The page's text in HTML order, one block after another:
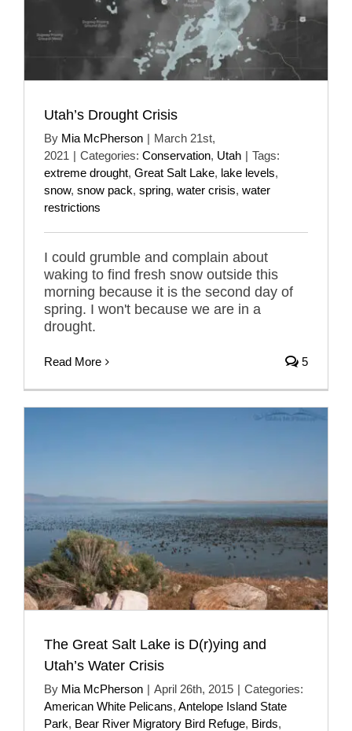
Utah’s Drought Crisis
By Mia McPherson | March 21st,
2021 | Categories: Conservation, Utah | Tags:
extreme drought, Great Salt Lake, lake levels,
snow, snow pack, spring, water crisis, water
restrictions
I could grumble and complain about
waking to find fresh snow outside this
morning because it is the second day of
spring. I won't because we are in a
drought.
Read More 5
The Great Salt Lake is D(r)ying and
Utah’s Water Crisis
By Mia McPherson | April 26th, 2015 | Categories:
American White Pelicans, Antelope Island State
Park, Bear River Migratory Bird Refuge, Birds,